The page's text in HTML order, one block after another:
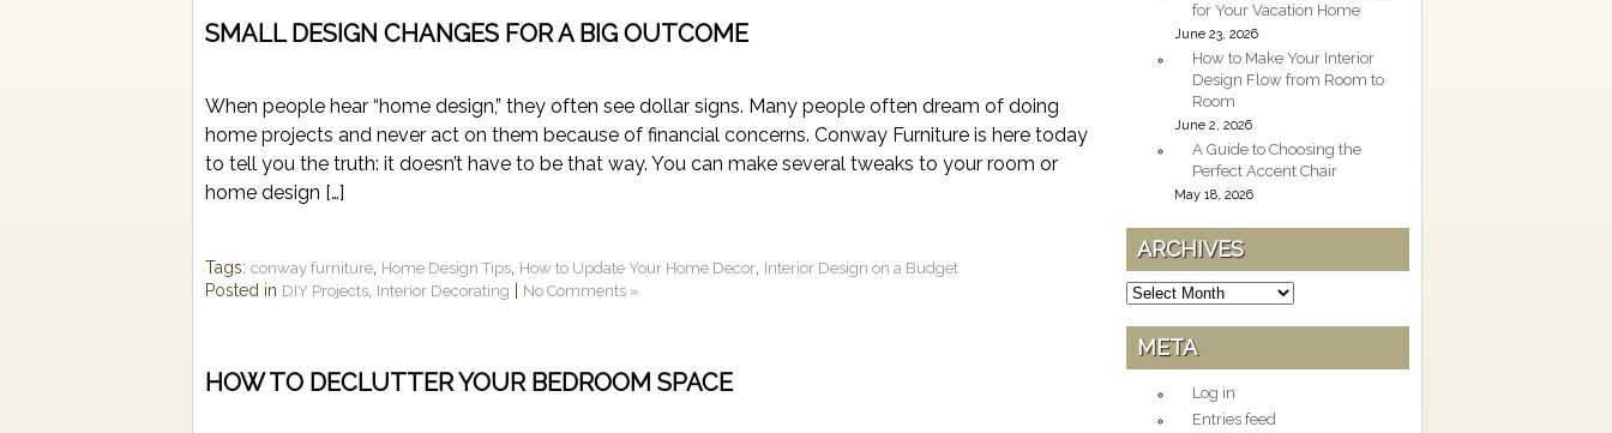
SMALL DESIGN CHANGES FOR A BIG OUTCOME
When people hear “home design,” they often see dollar signs. Many people often dream of doing
home projects and never act on them because of financial concerns. Conway Furniture is here today
to tell you the truth: it doesn’t have to be that way. You can make several tweaks to your room or
home design […]
Tags: conway furniture Home Design Tips How to Update Your Home Decor Interior Design on a Budget
Posted in DIY Projects Interior Decorating No Comments »
HOW TO DECLUTTER YOUR BEDROOM SPACE
for Your Vacation Home
June 23, 2026
How to Make Your Interior
Design Flow from Room to
Room
June 2, 2026
A Guide to Choosing the
Perfect Accent Chair
May 18, 2026
ARCHIVES
Archives
META
Log in
Entries feed